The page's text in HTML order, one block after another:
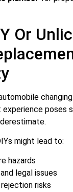
Or
poses
might lead to:
hazards
legal issues
rejection risks